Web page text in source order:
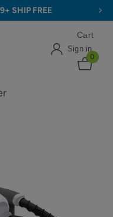
FREE
Sign in
Cart
0